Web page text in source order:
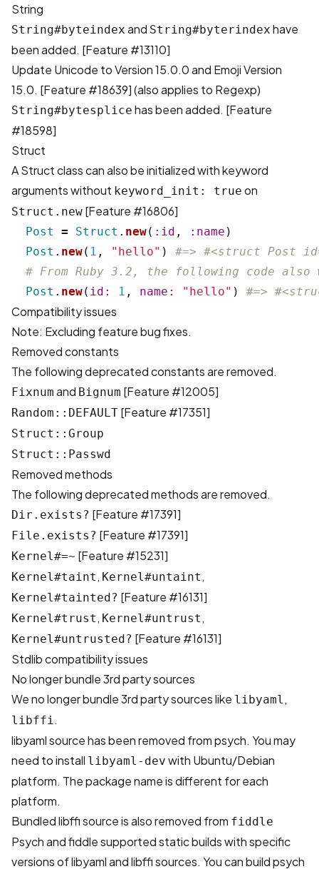
String
String#byteindex and String#byterindex have
been added. [Feature #13110]
Update Unicode to Version 15.0.0 and Emoji Version
15.0. [Feature #18639] (also applies to Regexp)
String#bytesplice has been added. [Feature
#18598]
Struct
A Struct class can also be initialized with keyword
arguments without keyword_init: true on
Struct.new [Feature #16806]
Post = Struct . new( :id , :name )
Post . new( 1 , "hello" )
#=> #<struct Post
# From Ruby 3.2, the following code
Post . new( id: 1 , name: "hello" ) #=>
Compatibility issues
Note: Excluding feature bug fixes.
Removed constants
The following deprecated constants are removed.
Fixnum and Bignum [Feature #12005]
Random::DEFAULT [Feature #17351]
Struct::Group
Struct::Passwd
Removed methods
The following deprecated methods are removed.
Dir.exists? [Feature #17391]
File.exists? [Feature #17391]
Kernel#=~ [Feature #15231]
Kernel#taint, Kernel#untaint,
Kernel#tainted? [Feature #16131]
Kernel#trust, Kernel#untrust,
Kernel#untrusted? [Feature #16131]
Stdlib compatibility issues
No longer bundle 3rd party sources
We no longer bundle 3rd party sources like libyaml,
libffi.
libyaml source has been removed from psych. You may
need to install libyaml-dev with Ubuntu/Debian
platform. The package name is different for each
platform.
Bundled libffi source is also removed from fiddle
Psych and fiddle supported static builds with specific
versions of libyaml and libffi sources. You can build psych